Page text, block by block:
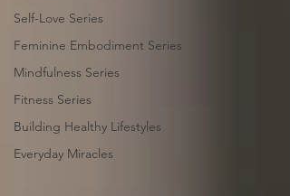
Self-Love Series
Feminine Embodiment Series
Mindfulness Series
Fitness Series
Building Healthy Lifestyles
Everyday Miracles